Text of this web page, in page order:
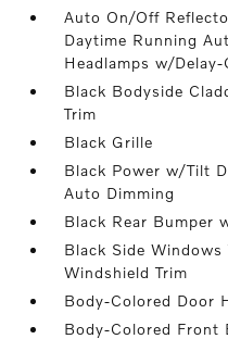
Auto On/Off
Daytime Running
Headlamps w/Delay-
Black Bodyside
Trim
Black Grille
Black Power w/Tilt
Auto Dimming
Black Rear Bumper
Black Side
Windshield Trim
Body-Colored Door
Body-Colored Front